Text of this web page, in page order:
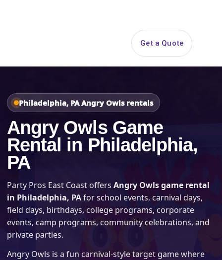
Get a Quote
Philadelphia, PA Angry Owls rentals
Angry Owls Game
Rental in Philadelphia,
PA
Party Pros East Coast offers Angry Owls game rental
in Philadelphia, PAfor school events, carnival days,
field days, birthdays, college programs, corporate
events, camp programs, community celebrations, and
private parties.
Angry Owls is a fun carnival-style target game where